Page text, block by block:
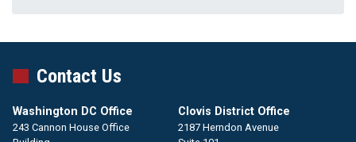
Contact Us
Washington DC Office
243 Cannon House Office
Clovis District Office
2187 Herndon Avenue